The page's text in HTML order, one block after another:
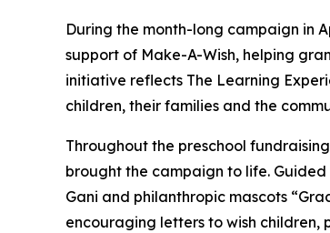
During the month-long campaign in
support of Make-A-Wish, helping
initiative reflects The Learning
children, their families and the
Throughout the preschool
brought the campaign to life.
Gani and philanthropic mascots
encouraging letters to wish